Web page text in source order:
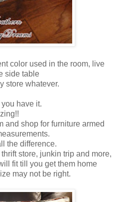
color used in the room, live
side table
store whatever.
have it.
and shop for furniture armed
the difference.
store, junkin trip and more,
fit till you get them home
may not be right.